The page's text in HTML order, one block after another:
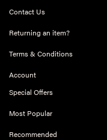
Contact Us
Returning an item?
Terms & Conditions
Account
Special Offers
Most Popular
Recommended